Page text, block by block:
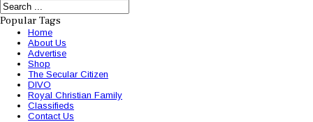
Popular Tags
Home
About Us
Advertise
Shop
The Secular Citizen
DIVO
Royal Christian Family
Classifieds
Contact Us